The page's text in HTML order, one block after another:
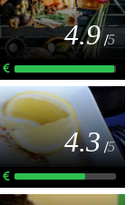
4.9 /5
4.3 /5